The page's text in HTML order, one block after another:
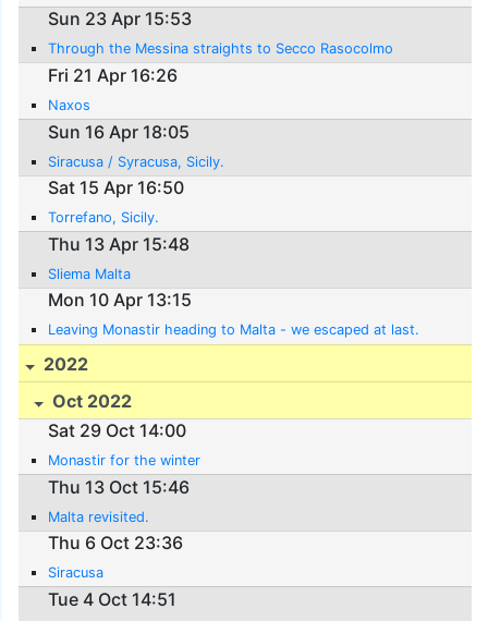
Sun 23 Apr 15:53
Through the Messina straights to Secco Rasocolmo
Fri 21 Apr 16:26
Naxos
Sun 16 Apr 18:05
Siracusa / Syracusa, Sicily.
Sat 15 Apr 16:50
Torrefano, Sicily.
Thu 13 Apr 15:48
Sliema Malta
Mon 10 Apr 13:15
Leaving Monastir heading to Malta - we escaped at last.
2022
Oct 2022
Sat 29 Oct 14:00
Monastir for the winter
Thu 13 Oct 15:46
Malta revisited.
Thu 6 Oct 23:36
Siracusa
Tue 4 Oct 14:51